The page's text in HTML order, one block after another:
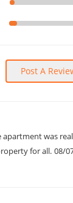
Post A
was
for all. 08/